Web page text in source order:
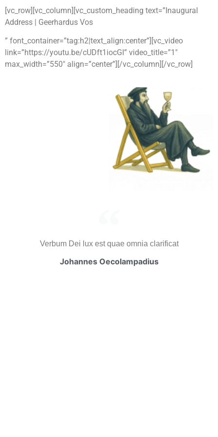
[vc_row][vc_column][vc_custom_heading text=”Inaugural
Address | Geerhardus Vos
” font_container=”tag:h2|text_align:center”][vc_video
link=”https://youtu.be/cUDft1iocGI” video_title=”1″
max_width=”550″ align=”center”][/vc_column][/vc_row]
Verbum Dei lux est quae omnia clarificat
Johannes Oecolampadius